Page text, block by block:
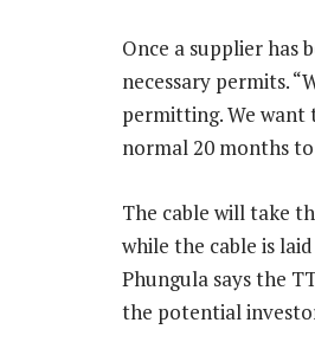
Once a supplier has
necessary permits.
permitting. We want
normal 20 months
The cable will take
while the cable is
Phungula says the
the potential